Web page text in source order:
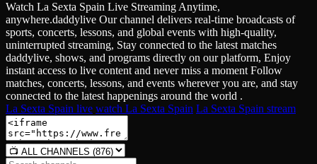
Watch La Sexta Spain Live Streaming Anytime,
anywhere.daddylive Our channel delivers real‑time broadcasts of
sports, concerts, lessons, and global events with high‑quality,
uninterrupted streaming, Stay connected to the latest matches
daddylive, shows, and programs directly on our platform, Enjoy
instant access to live content and never miss a moment Follow
matches, concerts, lessons, and events wherever you are, and stay
connected to the latest happenings around the world .
La Sexta Spain live watch La Sexta Spain La Sexta Spain stream